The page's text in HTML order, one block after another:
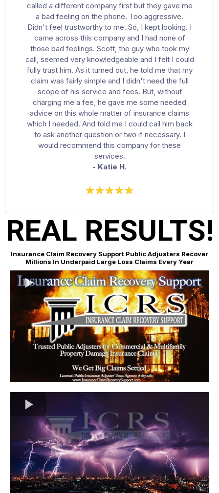
called a different company first but they gave me
a bad feeling on the phone. Too aggressive.
Didn't feel trustworthy to me. So, I kept looking. I
came across this company and I had none of
those bad feelings. Scott, the guy who took my
call, seemed very knowledgeable and I felt I could
fully trust him. As it turned out, he told me that my
claim was fairly simple and I didn't need the full
scope of his service and fees. But, without
charging me a fee, he gave me some needed
advice on this whole matter of insurance claims
which I needed. And told me I could call him back
to ask another question or two if necessary. I
would recommend this company for these
services.
- Katie H.
REAL RESULTS!
Insurance Claim Recovery Support Public Adjusters Recover
Millions In Underpaid Large Loss Claims Every Year